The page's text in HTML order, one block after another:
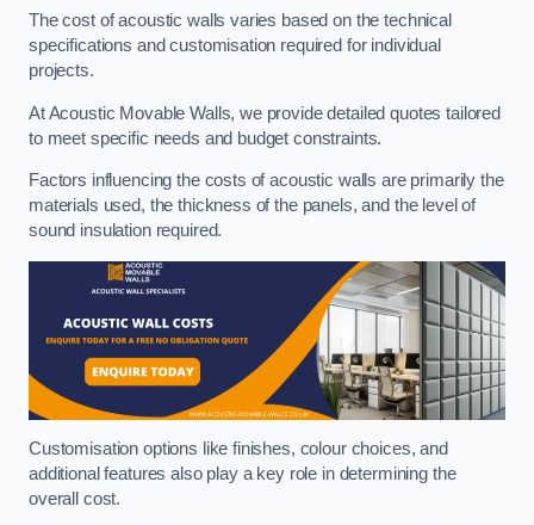
The cost of acoustic walls varies based on the technical
specifications and customisation required for individual
projects.
At Acoustic Movable Walls, we provide detailed quotes tailored
to meet specific needs and budget constraints.
Factors influencing the costs of acoustic walls are primarily the
materials used, the thickness of the panels, and the level of
sound insulation required.
Customisation options like finishes, colour choices, and
additional features also play a key role in determining the
overall cost.